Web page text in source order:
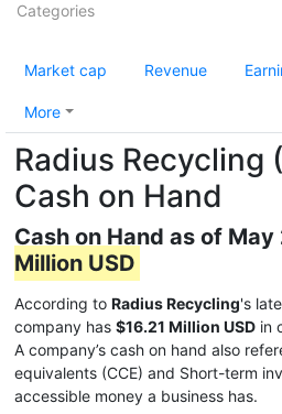
Categories
Market cap Revenue
More
Radius Recycling
Cash on Hand
Cash on Hand as of
Million USD
According to Radius Recycling's
company has $16.21 Million USD in
A company’s cash on hand also
equivalents (CCE) and Short-term
accessible money a business has.